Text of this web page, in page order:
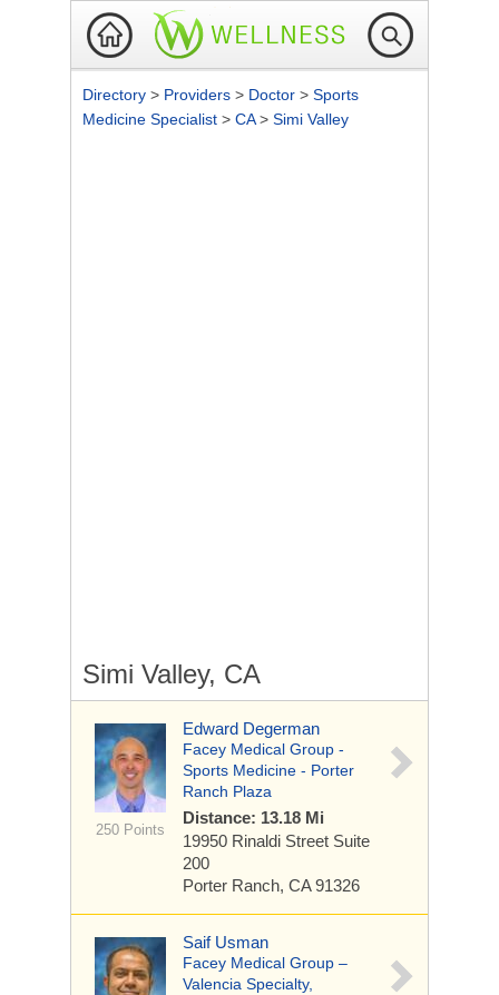
Directory > Providers > Doctor > Sports
Medicine Specialist > CA> Simi Valley
Simi Valley, CA
250 Points
Edward Degerman
Facey Medical Group -
Sports Medicine - Porter
Ranch Plaza
Distance: 13.18 Mi
19950 Rinaldi Street Suite
200
Porter Ranch, CA 91326
Saif Usman
Facey Medical Group –
Valencia Specialty,